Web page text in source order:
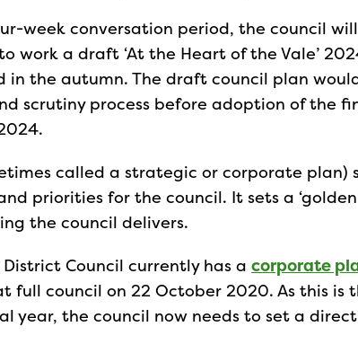
week conversation period, the council
work a draft ‘At the Heart of the Vale’
in the autumn. The draft council plan
scrutiny process before adoption of the
called a strategic or corporate plan)
priorities for the council. It sets a
the council delivers.
Council currently has a corporate
full council on 22 October 2020. As this is
year, the council now needs to set a